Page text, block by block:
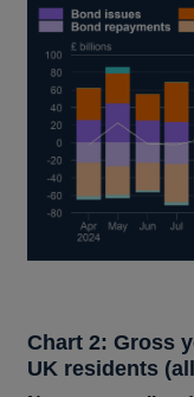
Chart 2: Gross
UK residents